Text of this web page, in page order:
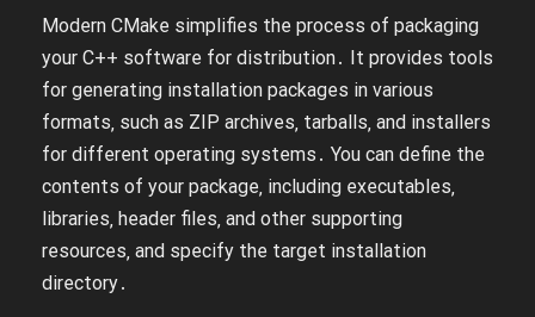
Modern CMake simplifies the process of packaging
your C++ software for distribution․ It provides tools
for generating installation packages in various
formats‚ such as ZIP archives‚ tarballs‚ and installers
for different operating systems․ You can define the
contents of your package‚ including executables‚
libraries‚ header files‚ and other supporting
resources‚ and specify the target installation
directory․